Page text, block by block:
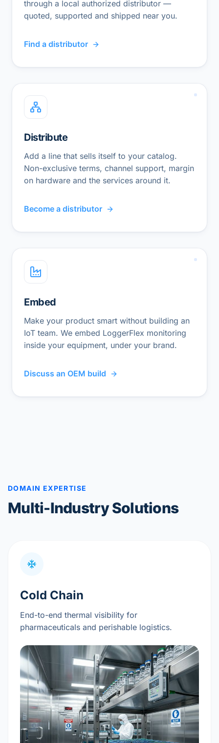
through a local authorized distributor —
quoted, supported and shipped near you.
Find a distributor
Distribute
Add a line that sells itself to your catalog.
Non-exclusive terms, channel support, margin
on hardware and the services around it.
Become a distributor
Embed
Make your product smart without building an
IoT team. We embed LoggerFlex monitoring
inside your equipment, under your brand.
Discuss an OEM build
DOMAIN EXPERTISE
Multi-Industry Solutions
Cold Chain
End-to-end thermal visibility for
pharmaceuticals and perishable logistics.